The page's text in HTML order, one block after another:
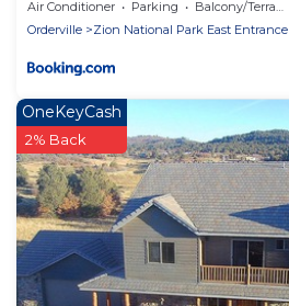
Zion National Park
Air Conditioner Parking
Balcony/Terrace
Orderville
Zion National Park East Entrance
OneKeyCash
2% Back